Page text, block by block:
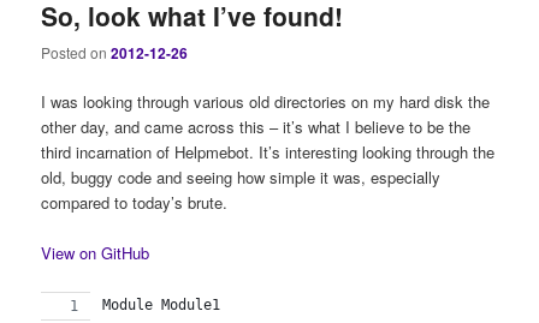
So, look what I’ve found!
Posted on2012-12-26
I was looking through various old directories on my hard disk the
other day, and came across this – it’s what I believe to be the
third incarnation of Helpmebot. It’s interesting looking through the
old, buggy code and seeing how simple it was, especially
compared to today’s brute.
View on GitHub
Module Module1